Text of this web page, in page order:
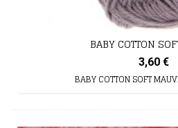
BABY COTTON
3,60 €
BABY COTTON SOFT